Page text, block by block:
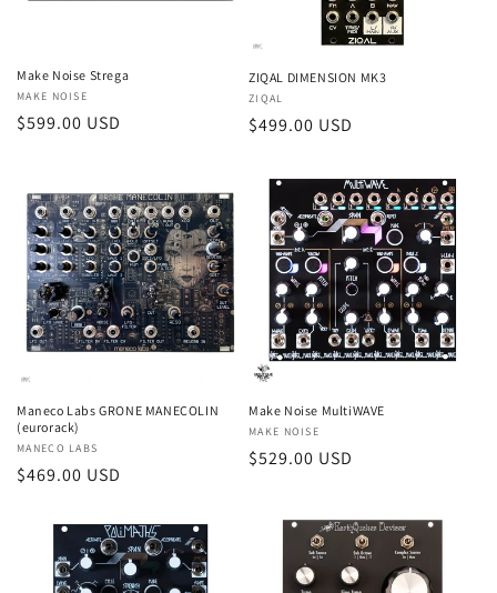
Make Noise Strega
Vendor:
MAKE NOISE
Regular
$599.00 USD
ZIQAL DIMENSION MK3
Vendor:
ZIQAL
Regular
$499.00 USD
Maneco Labs GRONE MANECOLIN
(eurorack)
Vendor:
MANECO LABS
Regular
$469.00 USD
Make Noise MultiWAVE
Vendor:
MAKE NOISE
Regular
$529.00 USD